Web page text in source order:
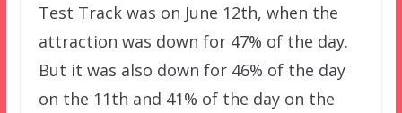
Test Track was on June 12th, when the
attraction was down for 47% of the day.
But it was also down for 46% of the day
on the 11th and 41% of the day on the